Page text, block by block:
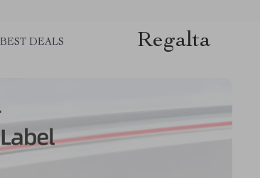
BEST DEALS Regalta